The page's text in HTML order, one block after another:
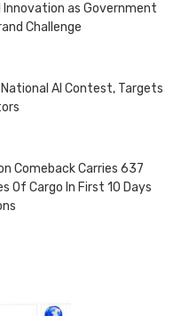
Innovation as Government
Challenge
AI Contest, Targets
Comeback Carries 637
Of Cargo In First 10 Days